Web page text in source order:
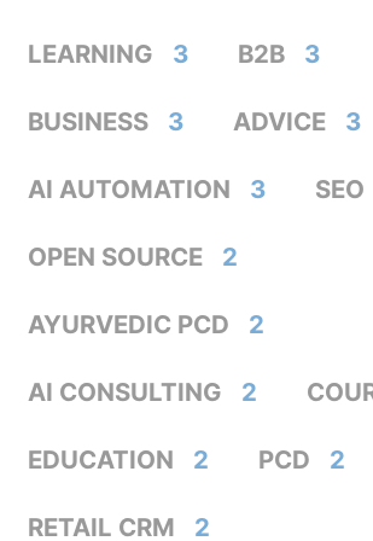
LEARNING 3 B2B 3
BUSINESS 3 ADVICE 3
AI AUTOMATION 3 SEO
OPEN SOURCE 2
AYURVEDIC PCD 2
AI CONSULTING 2
EDUCATION 2 PCD 2
RETAIL CRM 2